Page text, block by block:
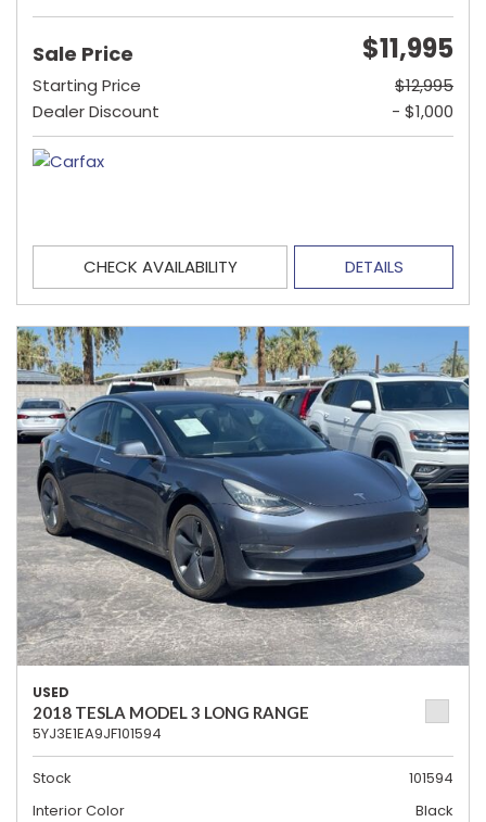
Sale Price $11,995
Starting Price
$12,995
Dealer Discount
- $1,000
CHECK AVAILABILITY DETAILS
USED
2018 TESLA MODEL 3 LONG RANGE
5YJ3E1EA9JF101594
Stock
101594
Interior Color
Black